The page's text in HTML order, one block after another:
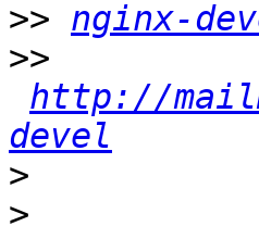
>> nginx-
>>
http://
devel
>
>